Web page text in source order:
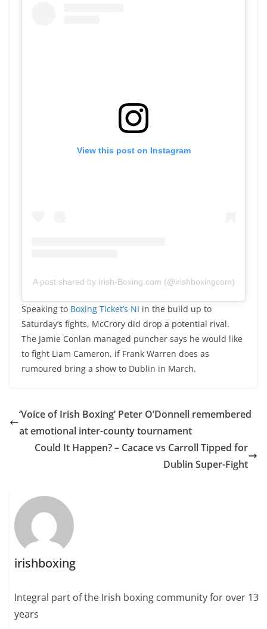
View this post on Instagram
A post shared by Irish-Boxing.com (@irishboxingcom)
Speaking to Boxing Ticket’s NI in the build up to
Saturday’s fights, McCrory did drop a potential rival.
The Jamie Conlan managed puncher says he would like
to fight Liam Cameron, if Frank Warren does as
rumoured bring a show to Dublin in March.
‘Voice of Irish Boxing’ Peter O’Donnell remembered
at emotional inter-county tournament
Could It Happen? – Cacace vs Carroll Tipped for
Dublin Super-Fight
irishboxing
Integral part of the Irish boxing community for over 13
years